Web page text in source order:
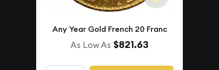
Any Year Gold French 20 Franc
As Low As $821.63